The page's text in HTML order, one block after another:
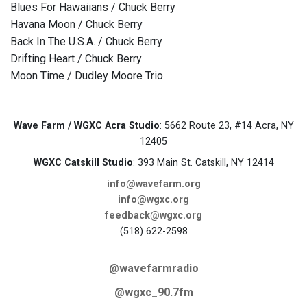
Blues For Hawaiians / Chuck Berry
Havana Moon / Chuck Berry
Back In The U.S.A. / Chuck Berry
Drifting Heart / Chuck Berry
Moon Time / Dudley Moore Trio
Wave Farm / WGXC Acra Studio: 5662 Route 23, #14 Acra, NY
12405
WGXC Catskill Studio: 393 Main St. Catskill, NY 12414
info@wavefarm.org
info@wgxc.org
feedback@wgxc.org
(518) 622-2598
@wavefarmradio
@wgxc_90.7fm